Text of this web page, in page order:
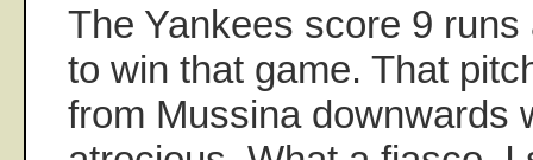
The Yankees score 9
to win that game. That
from Mussina downwards